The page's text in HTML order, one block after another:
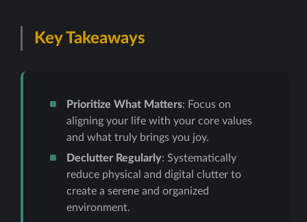
Key Takeaways
Prioritize What Matters: Focus on
aligning your life with your core values
and what truly brings you joy.
Declutter Regularly: Systematically
reduce physical and digital clutter to
create a serene and organized
environment.